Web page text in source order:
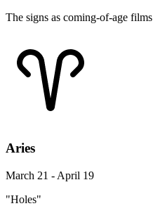
The signs as coming-of-age films
Aries
March 21 - April 19
"Holes"